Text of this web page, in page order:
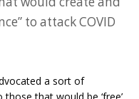
to attack COVID
a sort of